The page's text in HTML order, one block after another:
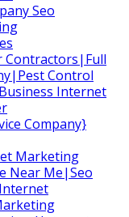
Seo
Contractors|Full
Control
Internet
Company}
Marketing
Near Me|Seo